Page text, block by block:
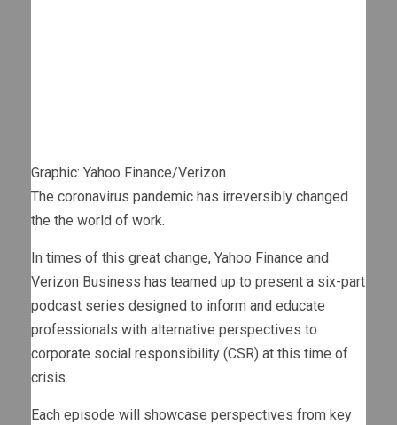
Graphic: Yahoo Finance/Verizon
The coronavirus pandemic has irreversibly changed
the the world of work.
In times of this great change, Yahoo Finance and
Verizon Business has teamed up to present a six-part
podcast series designed to inform and educate
professionals with alternative perspectives to
corporate social responsibility (CSR) at this time of
crisis.
Each episode will showcase perspectives from key